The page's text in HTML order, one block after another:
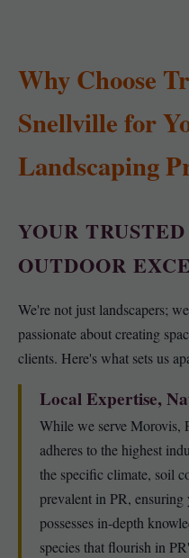
Why Choose
Snellville for
Landscaping
YOUR
OUTDOOR
We're not just landscapers;
passionate about creating
clients. Here's what sets us
Local Expertise,
While we serve Morovis,
adheres to the highest
the specific climate, soil
prevalent in PR, ensuring
possesses in-depth
species that flourish in